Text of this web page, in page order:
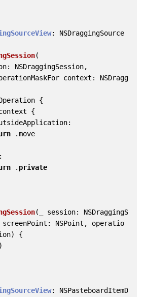
:
NSDraggingSource
(
: NSDraggingSession,
context :
NSDragg
{
{
:
.move
:
. private
( session:
NSDraggingS
screenPoint : NSPoint ,
operatio
)
{
:
NSPasteboardItemD